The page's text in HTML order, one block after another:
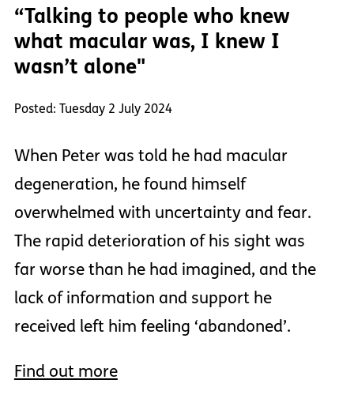
“Talking to people who knew
what macular was, I knew I
wasn’t alone"
Posted: Tuesday 2 July 2024
When Peter was told he had macular
degeneration, he found himself
overwhelmed with uncertainty and fear.
The rapid deterioration of his sight was
far worse than he had imagined, and the
lack of information and support he
received left him feeling ‘abandoned’.
Find out more